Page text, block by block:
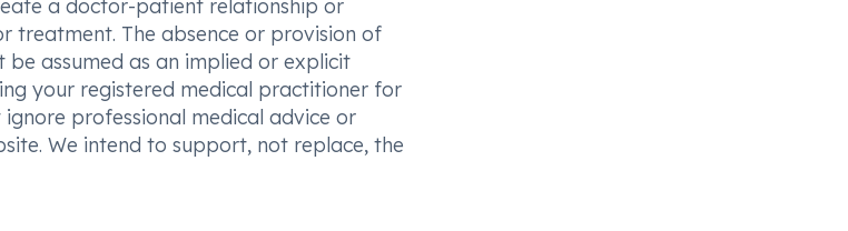
a doctor-patient relationship or
treatment. The absence or provision of
assumed as an implied or explicit
your registered medical practitioner for
professional medical advice or
We intend to support, not replace, the